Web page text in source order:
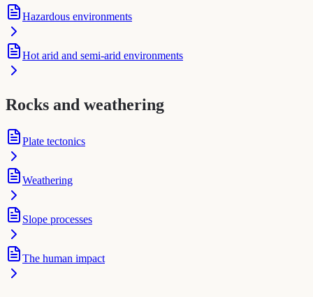
Hazardous environments
Hot arid and semi-arid environments
Rocks and weathering
Plate tectonics
Weathering
Slope processes
The human impact